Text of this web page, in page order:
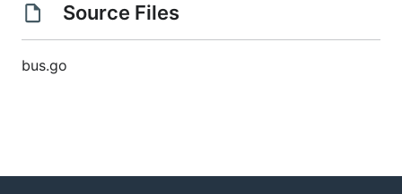
Source Files
bus.go